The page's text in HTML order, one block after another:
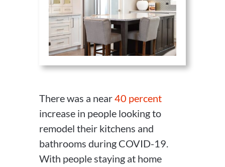
There was a near40 percent
increase in people looking to
remodel their kitchens and
bathrooms during COVID-19.
With people staying at home